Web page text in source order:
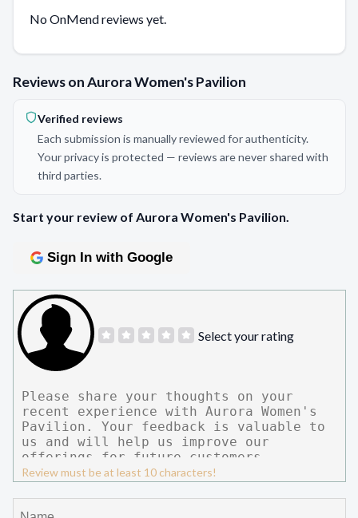
No OnMend reviews yet.
Reviews on Aurora Women's Pavilion
Verified reviews
Each submission is manually reviewed for authenticity.
Your privacy is protected — reviews are never shared with
third parties.
Start your review of Aurora Women's Pavilion.
Sign In with Google
Select your rating
Review must be at least 10 characters!